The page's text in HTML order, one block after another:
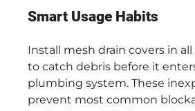
Smart Usage Habits
Install mesh drain covers in
to catch debris before it
plumbing system. These
prevent most common